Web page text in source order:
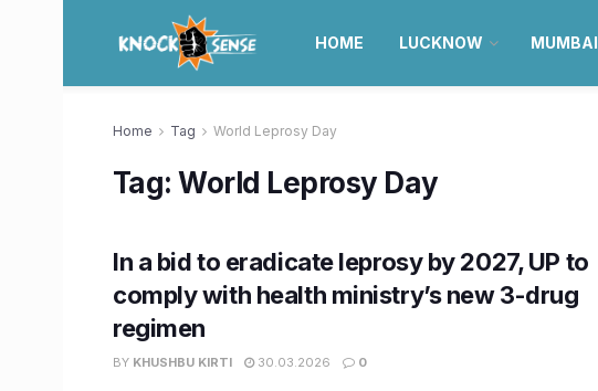
HOME LUCKNOW MUMBAI
Home Tag World Leprosy Day
Tag:World Leprosy Day
In a bid to eradicate leprosy by 2027, UP to
comply with health ministry’s new 3-drug
regimen
BY KHUSHBU KIRTI 30.03.2026 0